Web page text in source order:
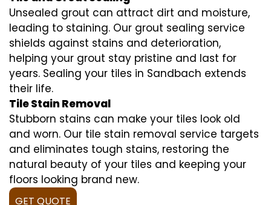
Unsealed grout can attract dirt and moisture,
leading to staining. Our grout sealing service
shields against stains and deterioration,
helping your grout stay pristine and last for
years. Sealing your tiles in Sandbach extends
their life.
Tile Stain Removal
Stubborn stains can make your tiles look old
and worn. Our tile stain removal service targets
and eliminates tough stains, restoring the
natural beauty of your tiles and keeping your
floors looking brand new.
GET QUOTE